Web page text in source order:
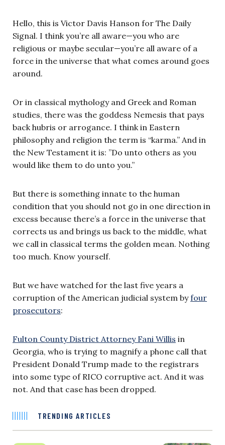
Hello, this is Victor Davis Hanson for The Daily
Signal. I think you’re all aware—you who are
religious or maybe secular—you’re all aware of a
force in the universe that what comes around goes
around.
Or in classical mythology and Greek and Roman
studies, there was the goddess Nemesis that pays
back hubris or arrogance. I think in Eastern
philosophy and religion the term is “karma.” And in
the New Testament it is: ”Do unto others as you
would like them to do unto you.”
But there is something innate to the human
condition that you should not go in one direction in
excess because there’s a force in the universe that
corrects us and brings us back to the middle, what
we call in classical terms the golden mean. Nothing
too much. Know yourself.
But we have watched for the last five years a
corruption of the American judicial system byfour
prosecutors:
Fulton County District Attorney Fani Willis in
Georgia, who is trying to magnify a phone call that
President Donald Trump made to the registrars
into some type of RICO corruptive act. And it was
not. And that case has been dropped.
TRENDING ARTICLES